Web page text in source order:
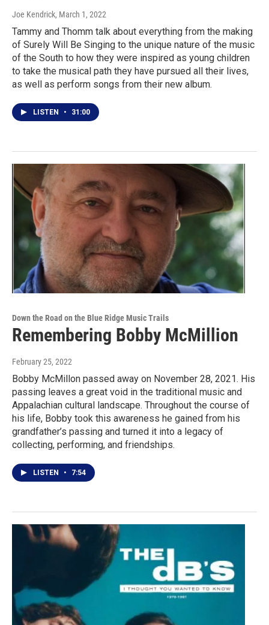
Joe Kendrick, March 1, 2022
Tammy and Thomm talk about everything from the making
of Surely Will Be Singing to the unique nature of the music
of the South to how they were inspired as young children
to take the musical path they have pursued all their lives,
as well as perform songs from their new album.
LISTEN • 31:00
Down the Road on the Blue Ridge Music Trails
Remembering Bobby McMillion
February 25, 2022
Bobby McMillon passed away on November 28, 2021. His
passing leaves a great void in the traditional music and
Appalachian cultural landscape. Throughout the course of
his life, Bobby took this awareness he gained from his
grandfather’s passing and turned it into a legacy of
collecting, performing, and friendships.
LISTEN • 7:54